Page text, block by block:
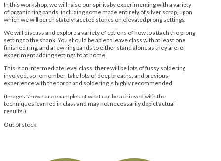
In this workshop, we will raise our spirits by experimenting with a variety
of organic ring bands, including some made entirely of silver scrap, upon
which we will perch stately faceted stones on elevated prong settings.
We will discuss and explore a variety of options of how to attach the prong
setting to the shank. You should be able to leave class with at least one
finished ring, and a few ring bands to either stand alone as they are, or
experiment adding settings to at home.
This is an intermediate level class, there will be lots of fussy soldering
involved, so remember, take lots of deep breaths, and previous
experience with the torch and soldering is highly recommended.
(Images shown are examples of what can be achieved with the
techniques learned in class and may not necessarily depict actual
results.)
Out of stock